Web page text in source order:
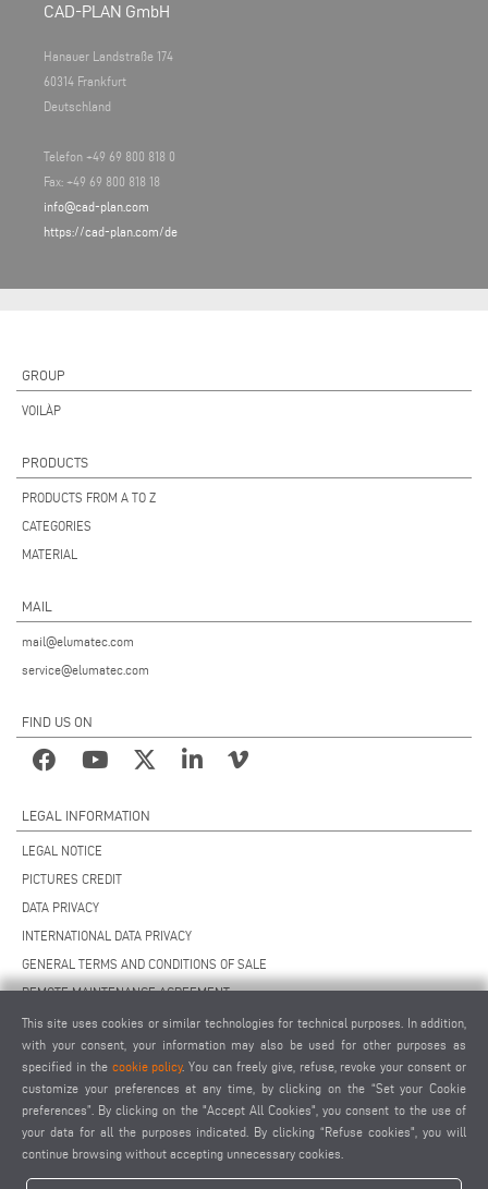
CAD-PLAN GmbH
Hanauer Landstraße 174
60314 Frankfurt
Deutschland
Telefon +49 69 800 818 0
Fax: +49 69 800 818 18
info@cad-plan.com
https://cad-plan.com/de
GROUP
VOILÀP
PRODUCTS
PRODUCTS FROM A TO Z
CATEGORIES
MATERIAL
MAIL
mail@elumatec.com
service@elumatec.com
FIND US ON
LEGAL INFORMATION
LEGAL NOTICE
PICTURES CREDIT
DATA PRIVACY
INTERNATIONAL DATA PRIVACY
GENERAL TERMS AND CONDITIONS OF SALE
REMOTE MAINTENANCE AGREEMENT
GENERAL TERMS AND CONDITIONS OF PURCHASE
COOKIE SETTINGS
SUPPLIERS CODE OF CONDUCT
This site uses cookies or similar technologies for technical purposes. In addition,
with your consent, your information may also be used for other purposes as
specified in the cookie policy. You can freely give, refuse, revoke your consent or
customize your preferences at any time, by clicking on the “Set your Cookie
preferences”. By clicking on the "Accept All Cookies", you consent to the use of
your data for all the purposes indicated. By clicking “Refuse cookies", you will
continue browsing without accepting unnecessary cookies.